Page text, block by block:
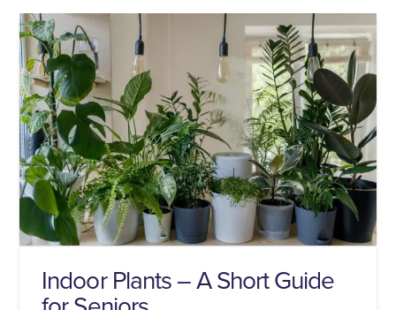
Indoor Plants – A Short Guide